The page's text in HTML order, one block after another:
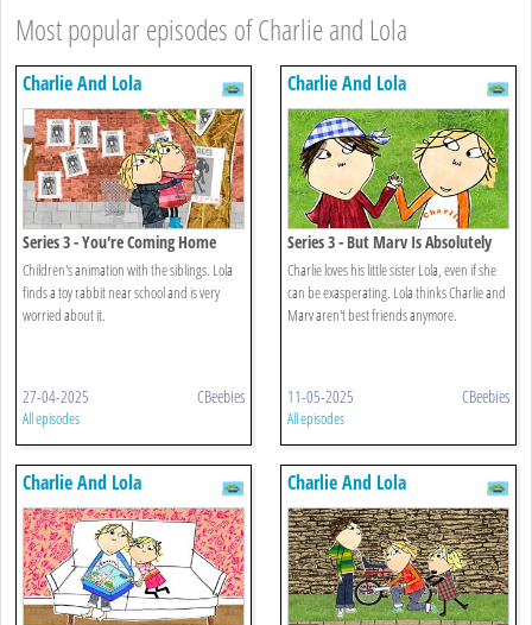
Most popular episodes of Charlie and Lola
Charlie And Lola
Series 3 - You're Coming Home
With Me
Children's animation with the siblings. Lola
finds a toy rabbit near school and is very
worried about it.
27-04-2025 CBeebies
All episodes
Charlie And Lola
Series 3 - But Marv Is Absolutely
Charlie's Best Friend
Charlie loves his little sister Lola, even if she
can be exasperating. Lola thinks Charlie and
Marv aren't best friends anymore.
11-05-2025 CBeebies
All episodes
Charlie And Lola Charlie And Lola